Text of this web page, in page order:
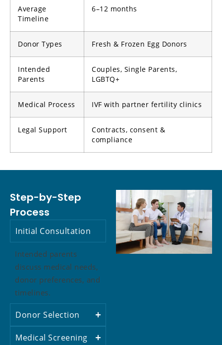
Average
Timeline
6–12 months
Donor Types Fresh & Frozen Egg Donors
Intended
Parents
Couples, Single Parents,
LGBTQ+
Medical Process IVF with partner fertility clinics
Legal Support
Contracts, consent &
compliance
Step-by-Step
Process
Initial Consultation
Intended parents
discuss medical needs,
donor preferences, and
timelines.
Donor Selection
Medical Screening